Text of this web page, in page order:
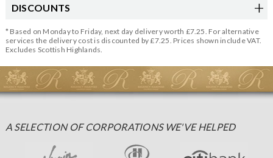
DISCOUNTS
* Based on Monday to Friday, next day delivery worth £7.25. For alternative
services the delivery cost is discounted by £7.25. Prices shown include VAT.
Excludes Scottish Highlands.
A SELECTION OF CORPORATIONS WE'VE HELPED